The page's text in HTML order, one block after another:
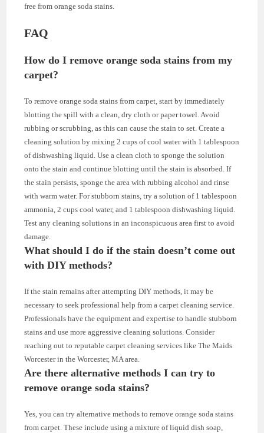
free from orange soda stains.
FAQ
How do I remove orange soda stains from my
carpet?
To remove orange soda stains from carpet, start by immediately
blotting the spill with a clean, dry cloth or paper towel. Avoid
rubbing or scrubbing, as this can cause the stain to set. Create a
cleaning solution by mixing 2 cups of cool water with 1 tablespoon
of dishwashing liquid. Use a clean cloth to sponge the solution
onto the stain and continue blotting until the stain is absorbed. If
the stain persists, sponge the area with rubbing alcohol and rinse
with warm water. For stubborn stains, try a solution of 1 tablespoon
ammonia, 2 cups cool water, and 1 tablespoon dishwashing liquid.
Test any cleaning solutions in an inconspicuous area first to avoid
damage.
What should I do if the stain doesn’t come out
with DIY methods?
If the stain remains after attempting DIY methods, it may be
necessary to seek professional help from a carpet cleaning service.
Professionals have the equipment and expertise to handle stubborn
stains and use more aggressive cleaning solutions. Consider
reaching out to reputable carpet cleaning services like The Maids
Worcester in the Worcester, MA area.
Are there alternative methods I can try to
remove orange soda stains?
Yes, you can try alternative methods to remove orange soda stains
from carpet. These include using a mixture of liquid dish soap,